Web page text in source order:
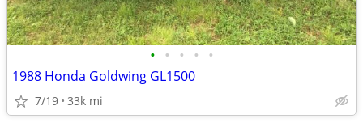
• • • • •
1988 Honda Goldwing GL1500
7/19 33k mi